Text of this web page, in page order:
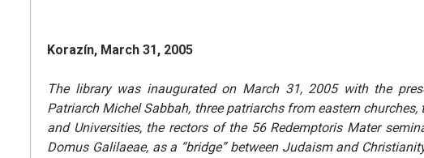
Korazín, March 31, 2005
The library was inaugurated on March 31, 2005 with the
Patriarch Michel Sabbah, three patriarchs from eastern
and Universities, the rectors of the 56 Redemptoris Mater
Domus Galilaeae, as a “bridge” between Judaism and